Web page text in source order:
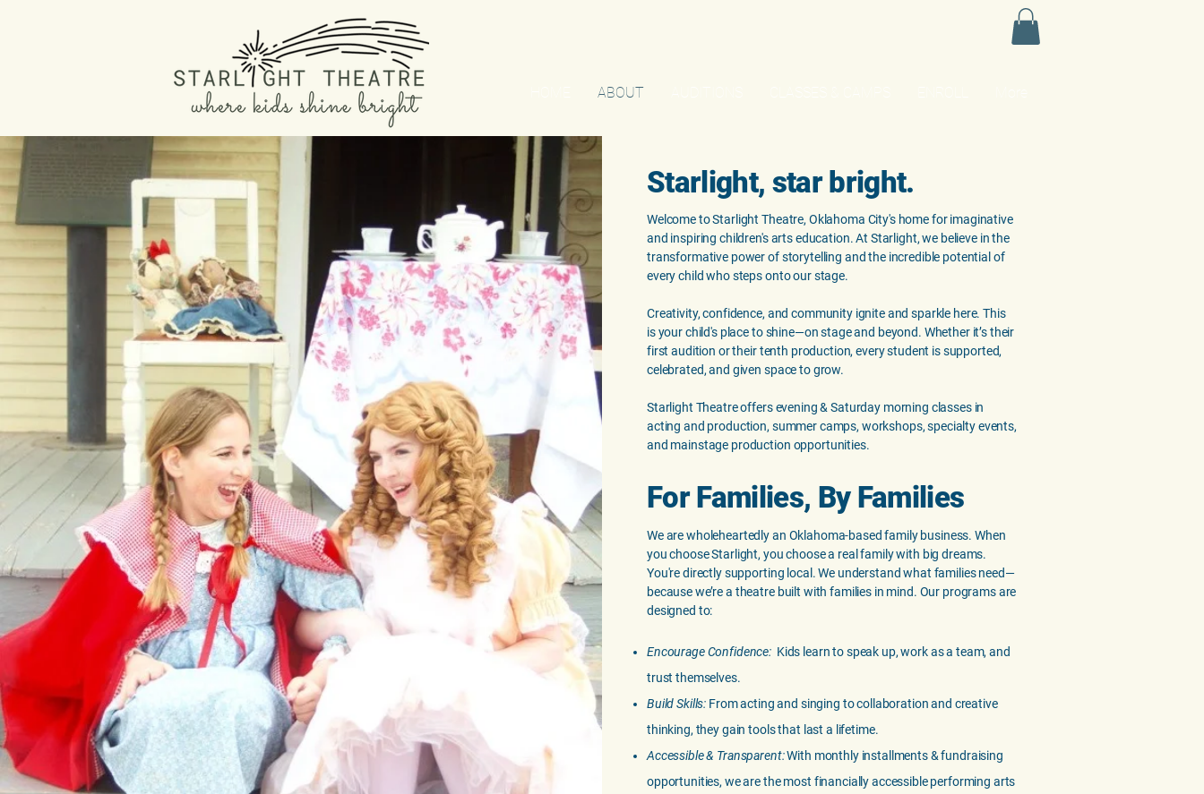
ABOUT
Starlight, star bright.
Welcome to Starlight Theatre, Oklahoma City's home for imaginative
and inspiring children's arts education. At Starlight, we believe in the
transformative power of storytelling and the incredible potential of
every child who steps onto our stage.
Creativity, confidence, and community ignite and sparkle here. This
is your child's place to shine—on stage and beyond. Whether it’s their
first audition or their tenth production, every student is supported,
celebrated, and given space to grow.
Starlight Theatre offers evening & Saturday morning classes in
acting and production, summer camps, workshops, specialty events,
and mainstage production opportunities.
For Families, By Families
We are wholeheartedly an Oklahoma-based family business. When
you choose Starlight, you choose a real family with big dreams.
You're directly supporting local. We understand what families need—
because we’re a theatre built with families in mind. Our programs are
designed to:
Encourage Confidence: Kids learn to speak up, work as a team, and
trust themselves.
Build Skills: From acting and singing to collaboration and creative
thinking, they gain tools that last a lifetime.
Accessible & Transparent:With monthly installments & fundraising
opportunities, we are the most financially accessible performing arts